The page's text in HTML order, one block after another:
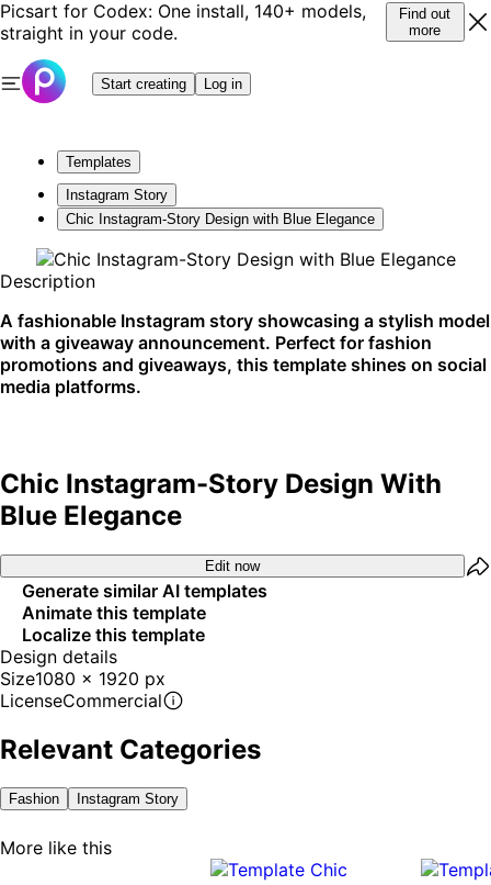
Picsart for Codex: One install, 140+ models,
straight in your code.
Find out
more
Start creating Log in
Templates
Instagram Story
Chic Instagram-Story Design with Blue Elegance
Description
A fashionable Instagram story showcasing a stylish model
with a giveaway announcement. Perfect for fashion
promotions and giveaways, this template shines on social
media platforms.
Chic Instagram-Story Design With
Blue Elegance
Edit now
Generate similar AI templates
Animate this template
Localize this template
Design details
Size1080 x 1920 px
LicenseCommercial
Relevant Categories
Fashion Instagram Story
More like this